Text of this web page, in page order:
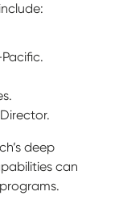
deep
can